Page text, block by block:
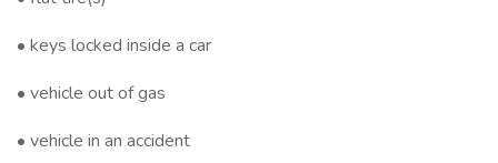
• keys locked inside a car
• vehicle out of gas
• vehicle in an accident